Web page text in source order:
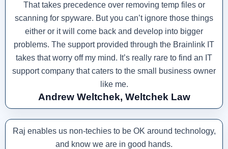
That takes precedence over removing temp files or
scanning for spyware. But you can’t ignore those things
either or it will come back and develop into bigger
problems. The support provided through the Brainlink IT
takes that worry off my mind. It’s really rare to find an IT
support company that caters to the small business owner
like me.
Andrew Weltchek, Weltchek Law
Raj enables us non-techies to be OK around technology,
and know we are in good hands.